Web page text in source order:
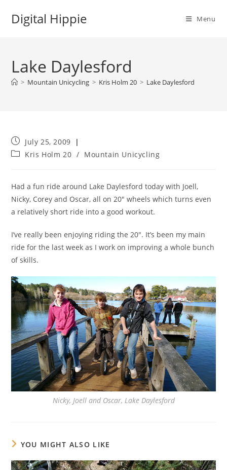
Digital Hippie Menu
Lake Daylesford
> Mountain Unicycling > Kris Holm 20 > Lake Daylesford
Post
published:
July 25, 2009
PostKris Holm 20 / Mountain Unicycling
Had a fun ride around Lake Daylesford today with Joell,
Nicky, Corey and Oscar, all on 20″ wheels which turns even
a relatively short ride into a good workout.
I’ve really been enjoying riding the 20″. It’s been my main
ride for the last week as I work on improving a whole bunch
of skills.
Nicky, Joell and Oscar, Lake Daylesford
YOU MIGHT ALSO LIKE